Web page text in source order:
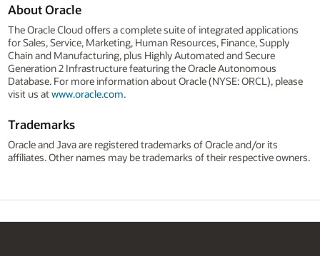
About Oracle
The Oracle Cloud offers a complete suite of integrated applications
for Sales, Service, Marketing, Human Resources, Finance, Supply
Chain and Manufacturing, plus Highly Automated and Secure
Generation 2 Infrastructure featuring the Oracle Autonomous
Database. For more information about Oracle (NYSE: ORCL), please
visit us atwww.oracle.com.
Trademarks
Oracle and Java are registered trademarks of Oracle and/or its
affiliates. Other names may be trademarks of their respective owners.